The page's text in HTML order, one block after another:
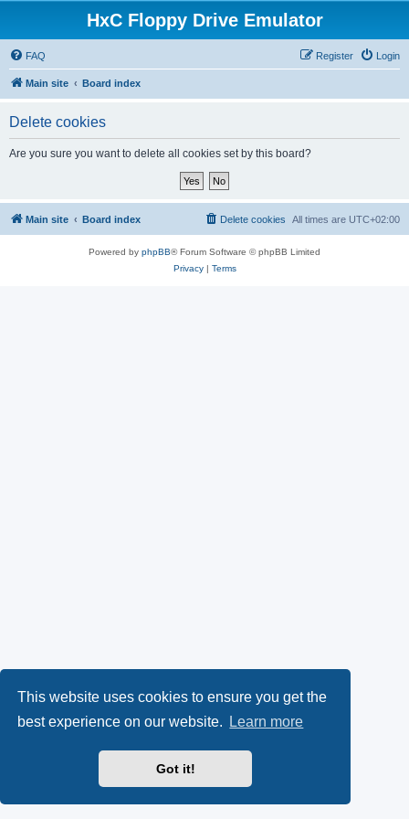
This website uses cookies to ensure you get the
best experience on our website.
Learn more
Got it!
HxC Floppy Drive Emulator
FAQ Login
Register
Main site Board index
Delete cookies
Are you sure you want to delete all cookies set by this board?
Main site Board index All times are UTC+02:00
Delete cookies
Powered by phpBB® Forum Software © phpBB Limited
Privacy| Terms